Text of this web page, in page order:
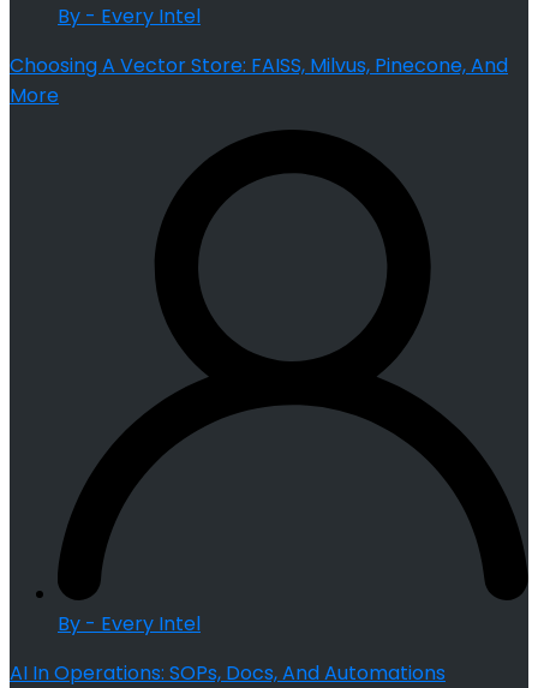
By - Every Intel
Choosing A Vector Store: FAISS, Milvus, Pinecone, And
More
By - Every Intel
AI In Operations: SOPs, Docs, And Automations